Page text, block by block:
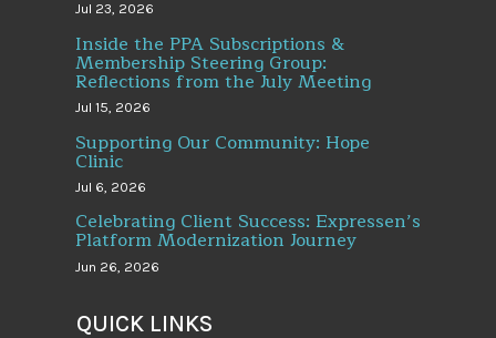
Jul 23, 2026
Inside the PPA Subscriptions &
Membership Steering Group:
Reflections from the July Meeting
Jul 15, 2026
Supporting Our Community: Hope
Clinic
Jul 6, 2026
Celebrating Client Success: Expressen’s
Platform Modernization Journey
Jun 26, 2026
QUICK LINKS